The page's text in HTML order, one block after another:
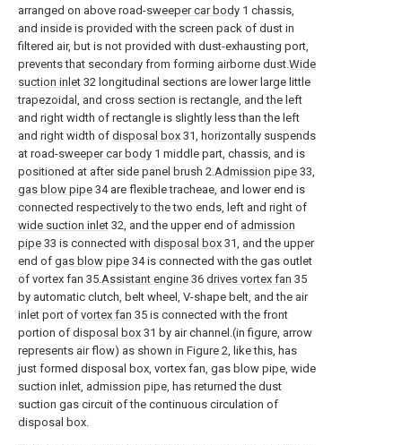
arranged on above road-sweeper car body 1 chassis,
and inside is provided with the screen pack of dust in
filtered air, but is not provided with dust-exhausting port,
prevents that secondary from forming airborne dust.Wide
suction inlet 32 longitudinal sections are lower large little
trapezoidal, and cross section is rectangle, and the left
and right width of rectangle is slightly less than the left
and right width of disposal box 31, horizontally suspends
at road-sweeper car body 1 middle part, chassis, and is
positioned at after side panel brush 2.Admission pipe 33,
gas blow pipe 34 are flexible tracheae, and lower end is
connected respectively to the two ends, left and right of
wide suction inlet 32, and the upper end of admission
pipe 33 is connected with disposal box 31, and the upper
end of gas blow pipe 34 is connected with the gas outlet
of vortex fan 35.Assistant engine 36 drives vortex fan 35
by automatic clutch, belt wheel, V-shape belt, and the air
inlet port of vortex fan 35 is connected with the front
portion of disposal box 31 by air channel.(in figure, arrow
represents air flow) as shown in Figure 2, like this, has
just formed disposal box, vortex fan, gas blow pipe, wide
suction inlet, admission pipe, has returned the dust
suction gas circuit of the continuous circulation of
disposal box.